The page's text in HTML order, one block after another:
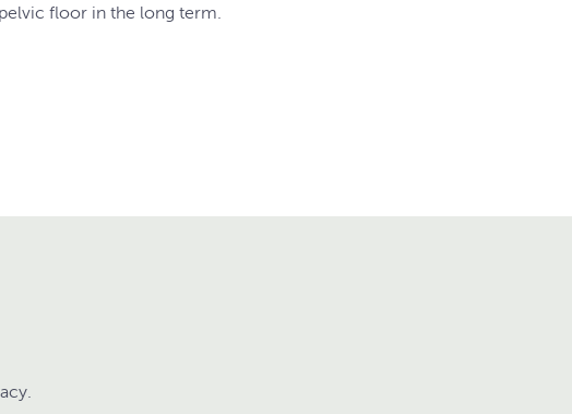
floor in the long term.